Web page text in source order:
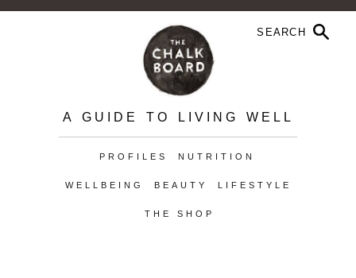
A GUIDE TO LIVING WELL
PROFILES NUTRITION
WELLBEING BEAUTY LIFESTYLE
THE SHOP